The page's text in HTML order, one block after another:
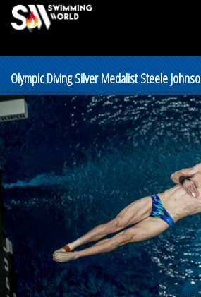
Olympic Diving Silver Medalist Steele